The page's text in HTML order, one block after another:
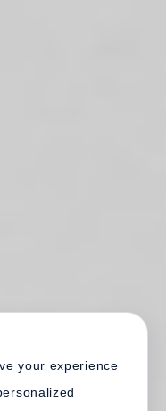
your experience